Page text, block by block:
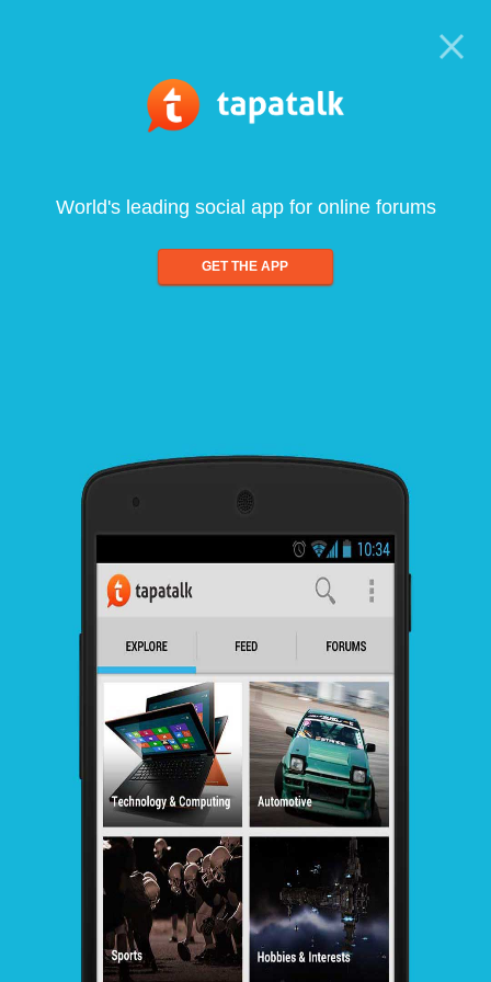
World's leading social app for online forums
GET THE APP